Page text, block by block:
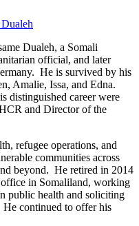
Dualeh, a Somali
official, and later
He is survived by his
Amalie, Issa, and Edna.
distinguished career were
and Director of the
refugee operations, and
communities across
beyond. He retired in 2014
office in Somaliland, working
public health and soliciting
continued to offer his